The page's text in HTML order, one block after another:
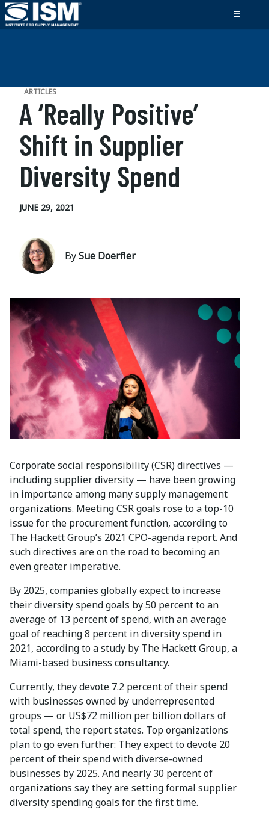
ARTICLES
A ‘Really Positive’
Shift in Supplier
Diversity Spend
JUNE 29, 2021
BySue Doerfler
Corporate social responsibility (CSR) directives —
including supplier diversity — have been growing
in importance among many supply management
organizations. Meeting CSR goals rose to a top-10
issue for the procurement function, according to
The Hackett Group’s 2021 CPO-agenda report. And
such directives are on the road to becoming an
even greater imperative.
By 2025, companies globally expect to increase
their diversity spend goals by 50 percent to an
average of 13 percent of spend, with an average
goal of reaching 8 percent in diversity spend in
2021, according to a study by The Hackett Group, a
Miami-based business consultancy.
Currently, they devote 7.2 percent of their spend
with businesses owned by underrepresented
groups — or US$72 million per billion dollars of
total spend, the report states. Top organizations
plan to go even further: They expect to devote 20
percent of their spend with diverse-owned
businesses by 2025. And nearly 30 percent of
organizations say they are setting formal supplier
diversity spending goals for the first time.